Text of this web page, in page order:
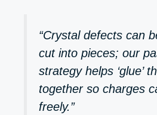
“Crystal defects can
cut into pieces; our
strategy helps ‘glue’
together so charges
freely.”